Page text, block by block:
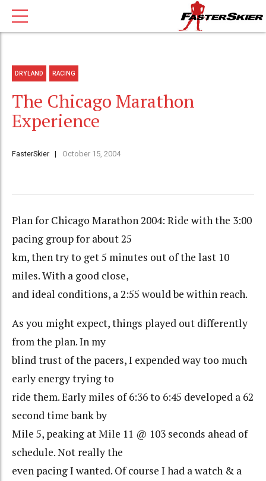
DRYLAND RACING
The Chicago Marathon
Experience
FasterSkier October 15, 2004
Plan for Chicago Marathon 2004: Ride with the 3:00
pacing group for about 25
km, then try to get 5 minutes out of the last 10
miles. With a good close,
and ideal conditions, a 2:55 would be within reach.
As you might expect, things played out differently
from the plan. In my
blind trust of the pacers, I expended way too much
early energy trying to
ride them. Early miles of 6:36 to 6:45 developed a 62
second time bank by
Mile 5, peaking at Mile 11 @ 103 seconds ahead of
schedule. Not really the
even pacing I wanted. Of course I had a watch & a